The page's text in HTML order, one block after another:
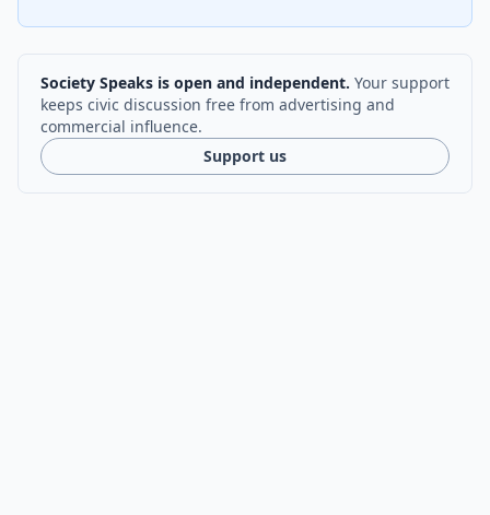
Society Speaks is open and independent. Your support
keeps civic discussion free from advertising and
commercial influence.
Support us